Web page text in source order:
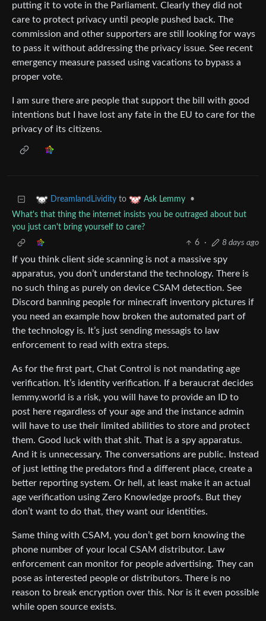
putting it to vote in the Parliament. Clearly they did not
care to protect privacy until people pushed back. The
commission and other supporters are still looking for ways
to pass it without addressing the privacy issue. See recent
emergency measure passed using vacations to bypass a
proper vote.
I am sure there are people that support the bill with good
intentions but I have lost any fate in the EU to care for the
privacy of its citizens.
DreamlandLividity to Ask Lemmy
•
What's that thing the internet insists you be outraged about but
you just can't bring yourself to care?
6
· 8 days ago
If you think client side scanning is not a massive spy
apparatus, you don’t understand the technology. There is
no such thing as purely on device CSAM detection. See
Discord banning people for minecraft inventory pictures if
you need an example how broken the automated part of
the technology is. It’s just sending messagis to law
enforcement to read with extra steps.
As for the first part, Chat Control is not mandating age
verification. It’s identity verification. If a beraucrat decides
lemmy.world is a risk, you will have to provide an ID to
post here regardless of your age and the instance admin
will have to use their limited abilities to store and protect
them. Good luck with that shit. That is a spy apparatus.
And it is unnecessary. The conversations are public. Instead
of just letting the predators find a different place, create a
better reporting system. Or hell, at least make it an actual
age verification using Zero Knowledge proofs. But they
don’t want to do that, they want our identities.
Same thing with CSAM, you don’t get born knowing the
phone number of your local CSAM distributor. Law
enforcement can monitor for people advertising. They can
pose as interested people or distributors. There is no
reason to break encryption over this. Nor is it even possible
while open source exists.